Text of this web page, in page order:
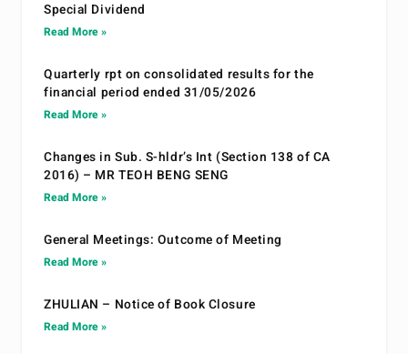
Special Dividend
Read More »
Quarterly rpt on consolidated results for the
financial period ended 31/05/2026
Read More »
Changes in Sub. S-hldr’s Int (Section 138 of CA
2016) – MR TEOH BENG SENG
Read More »
General Meetings: Outcome of Meeting
Read More »
ZHULIAN – Notice of Book Closure
Read More »